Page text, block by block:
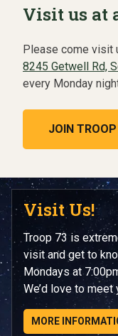
Visit us at
Please come visit
8245 Getwell Rd,
every Monday
JOIN
Visit Us!
Troop 73 is
visit and get to
Mondays at
We’d love to meet
MORE